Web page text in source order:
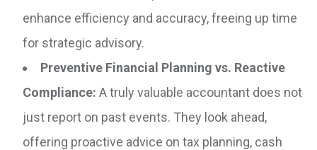
enhance efficiency and accuracy, freeing up time
for strategic advisory.
Preventive Financial Planning vs. Reactive
Compliance: A truly valuable accountant does not
just report on past events. They look ahead,
offering proactive advice on tax planning, cash